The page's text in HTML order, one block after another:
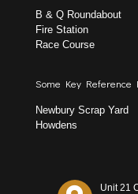
B & Q Roundabout
Fire Station
Race Course
Some Key Reference
Newbury Scrap Yard
Howdens
Unit 21